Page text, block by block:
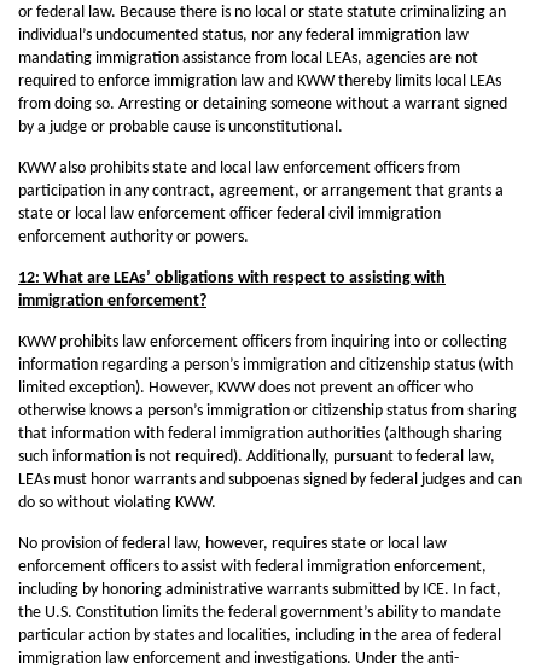
or federal law. Because there is no local or state statute criminalizing an
individual’s undocumented status, nor any federal immigration law
mandating immigration assistance from local LEAs, agencies are not
required to enforce immigration law and KWW thereby limits local LEAs
from doing so. Arresting or detaining someone without a warrant signed
by a judge or probable cause is unconstitutional.
KWW also prohibits state and local law enforcement officers from
participation in any contract, agreement, or arrangement that grants a
state or local law enforcement officer federal civil immigration
enforcement authority or powers.
12: What are LEAs’ obligations with respect to assisting with
immigration enforcement?
KWW prohibits law enforcement officers from inquiring into or collecting
information regarding a person’s immigration and citizenship status (with
limited exception). However, KWW does not prevent an officer who
otherwise knows a person’s immigration or citizenship status from sharing
that information with federal immigration authorities (although sharing
such information is not required). Additionally, pursuant to federal law,
LEAs must honor warrants and subpoenas signed by federal judges and can
do so without violating KWW.
No provision of federal law, however, requires state or local law
enforcement officers to assist with federal immigration enforcement,
including by honoring administrative warrants submitted by ICE. In fact,
the U.S. Constitution limits the federal government’s ability to mandate
particular action by states and localities, including in the area of federal
immigration law enforcement and investigations. Under the anti-